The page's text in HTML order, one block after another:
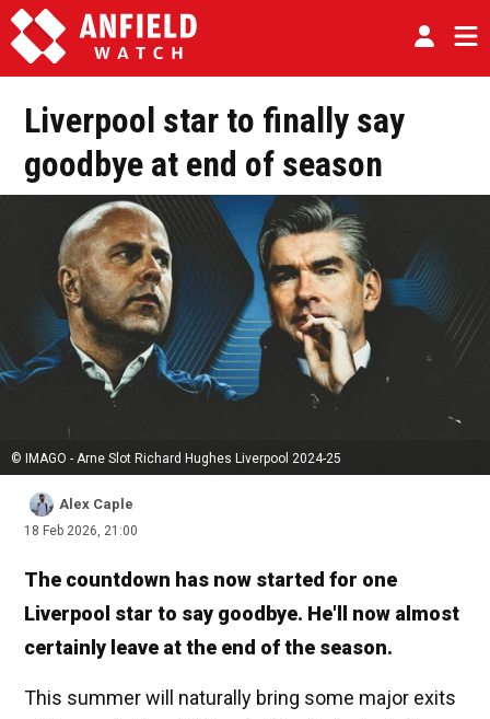
Liverpool star to finally say
goodbye at end of season
© IMAGO - Arne Slot Richard Hughes Liverpool 2024-25
Alex Caple
18 Feb 2026, 21:00
The countdown has now started for one
Liverpool star to say goodbye. He'll now almost
certainly leave at the end of the season.
This summer will naturally bring some major exits